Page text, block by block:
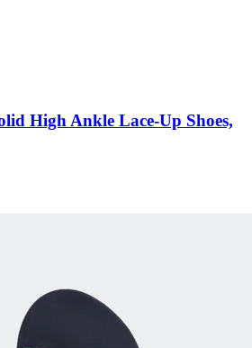
High Ankle Lace-Up Shoes,